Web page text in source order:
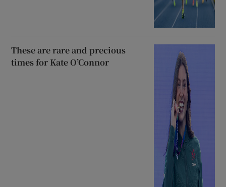
These are rare and precious
times for Kate O’Connor